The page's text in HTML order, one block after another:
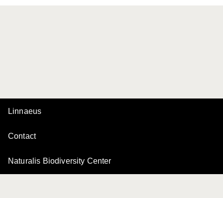
Linnaeus
Contact
Naturalis Biodiversity Center